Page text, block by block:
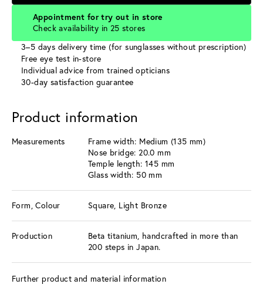
Appointment for try out in store
Check availability in 25 stores
3–5 days delivery time (for sunglasses without prescription)
Free eye test in-store
Individual advice from trained opticians
30-day satisfaction guarantee
Product information
Measurements
Frame width: Medium (135 mm)
Nose bridge: 20.0 mm
Temple length: 145 mm
Glass width: 50 mm
Form, Colour Square, Light Bronze
Production
Beta titanium, handcrafted in more than
200 steps in Japan.
Further product and material information